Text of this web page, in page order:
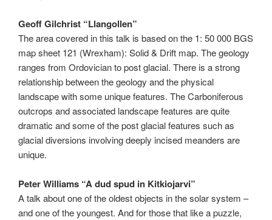
Geoff Gilchrist “Llangollen”
The area covered in this talk is based on the 1: 50 000 BGS
map sheet 121 (Wrexham): Solid & Drift map. The geology
ranges from Ordovician to post glacial. There is a strong
relationship between the geology and the physical
landscape with some unique features. The Carboniferous
outcrops and associated landscape features are quite
dramatic and some of the post glacial features such as
glacial diversions involving deeply incised meanders are
unique.
Peter Williams “A dud spud in Kitkiojarvi”
A talk about one of the oldest objects in the solar system –
and one of the youngest. And for those that like a puzzle,